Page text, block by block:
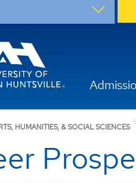
HUMANITIES, & SOCIAL SCIENCES